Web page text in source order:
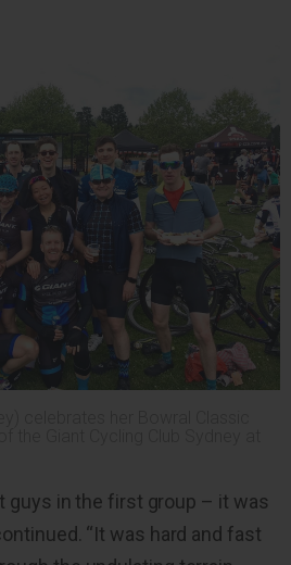
guys in the first group – it was
“It was hard and fast